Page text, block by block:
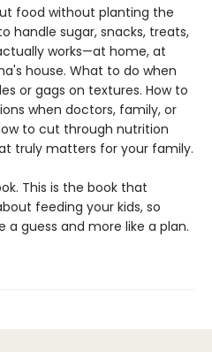
food without planting the
handle sugar, snacks, treats,
works—at home, at
house. What to do when
or gags on textures. How to
when doctors, family, or
to cut through nutrition
truly matters for your family.
This is the book that
feeding your kids, so
a guess and more like a plan.